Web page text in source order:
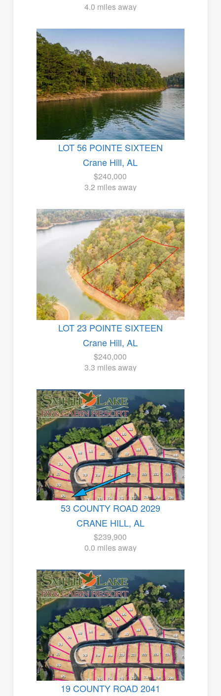
4.0 miles away
LOT 56 POINTE SIXTEEN
Crane Hill, AL
$240,000
3.2 miles away
LOT 23 POINTE SIXTEEN
Crane Hill, AL
$240,000
3.3 miles away
53 COUNTY ROAD 2029
CRANE HILL, AL
$239,900
0.0 miles away
19 COUNTY ROAD 2041